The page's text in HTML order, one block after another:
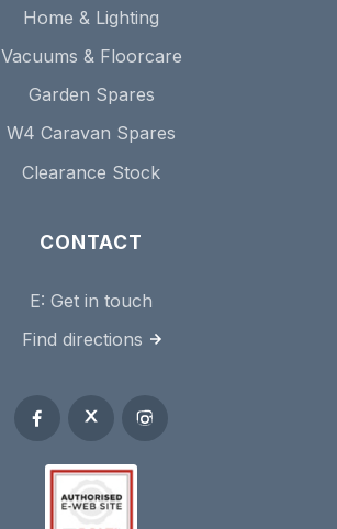
Home & Lighting
Vacuums & Floorcare
Garden Spares
W4 Caravan Spares
Clearance Stock
CONTACT
E: Get in touch
Find directions